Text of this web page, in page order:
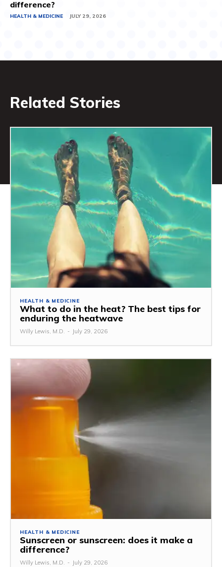
difference?
HEALTH & MEDICINE JULY 29, 2026
Related Stories
HEALTH & MEDICINE
What to do in the heat? The best tips for
enduring the heatwave
Willy Lewis, M.D. - July 29, 2026
HEALTH & MEDICINE
Sunscreen or sunscreen: does it make a
difference?
Willy Lewis, M.D. - July 29, 2026